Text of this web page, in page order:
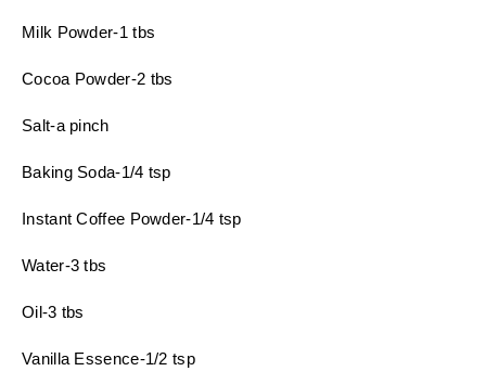
Milk Powder-1 tbs
Cocoa Powder-2 tbs
Salt-a pinch
Baking Soda-1/4 tsp
Instant Coffee Powder-1/4 tsp
Water-3 tbs
Oil-3 tbs
Vanilla Essence-1/2 tsp